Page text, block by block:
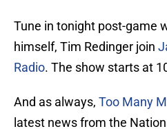
Tune in tonight post-game
himself, Tim Redinger join
Radio. The show starts at
And as always, Too Many
latest news from the